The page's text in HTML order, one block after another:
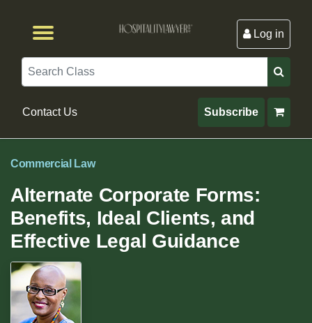
Log in
Search
Contact Us Subscribe
Commercial Law
Alternate Corporate Forms:
Benefits, Ideal Clients, and
Effective Legal Guidance